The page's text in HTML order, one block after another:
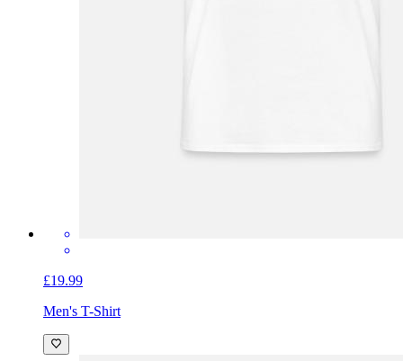
£19.99
Men's T-Shirt